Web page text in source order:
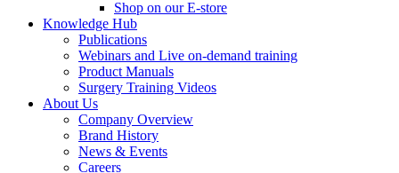
Shop on our E-store
Knowledge Hub
Publications
Webinars and Live on-demand training
Product Manuals
Surgery Training Videos
About Us
Company Overview
Brand History
News & Events
Careers